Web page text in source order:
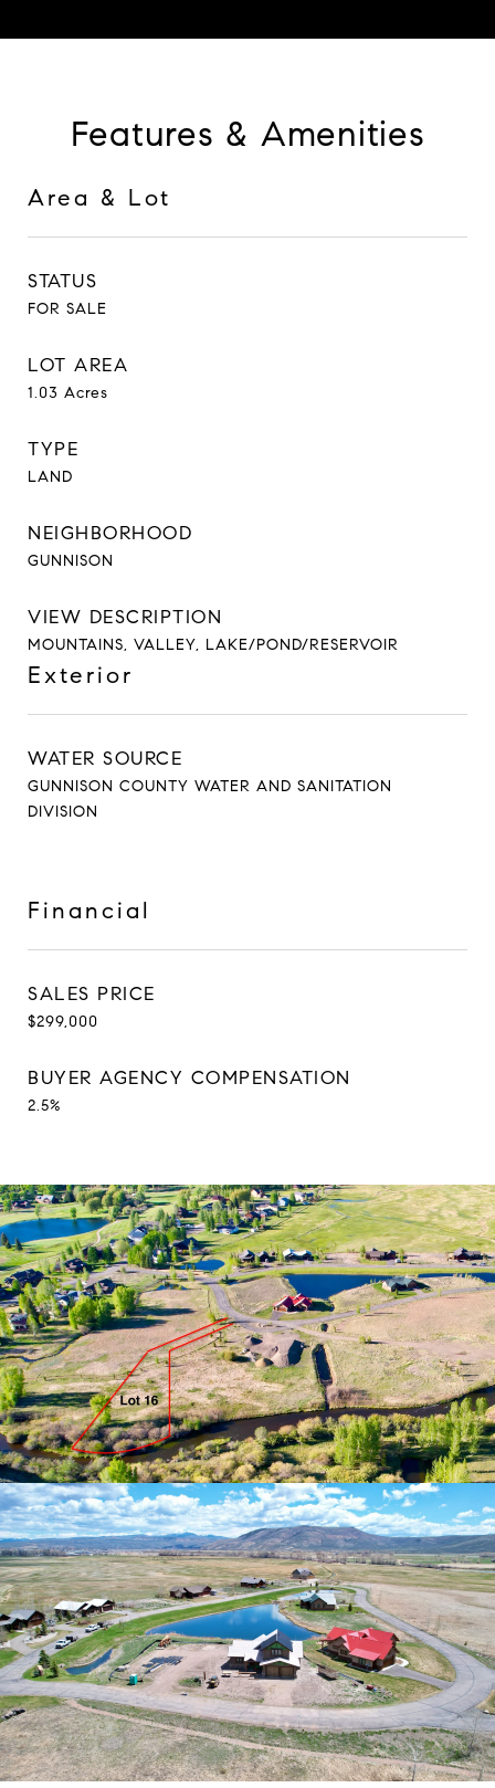
Features & Amenities
Area & Lot
STATUS
FOR SALE
LOT AREA
1.03 Acres
TYPE
LAND
NEIGHBORHOOD
GUNNISON
VIEW DESCRIPTION
MOUNTAINS, VALLEY, LAKE/POND/RESERVOIR
Exterior
WATER SOURCE
GUNNISON COUNTY WATER AND SANITATION
DIVISION
Financial
SALES PRICE
$299,000
BUYER AGENCY COMPENSATION
2.5%